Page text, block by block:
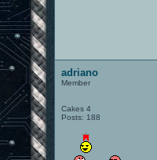
adriano
Member
Cakes 4
Posts: 188